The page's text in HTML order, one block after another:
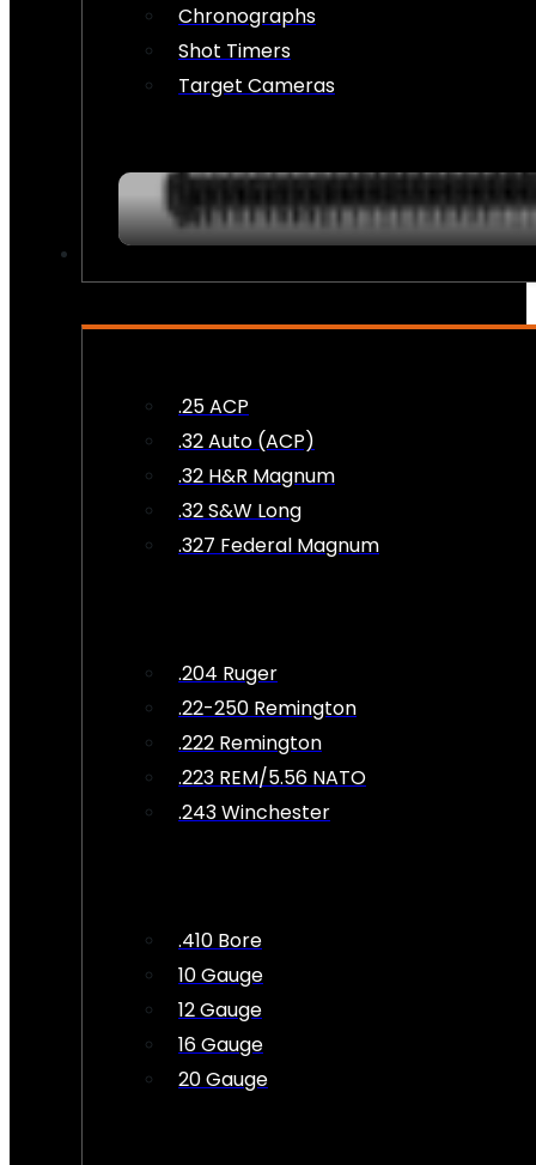
Chronographs
Shot Timers
Target Cameras
.25 ACP
.32 Auto (ACP)
.32 H&R Magnum
.32 S&W Long
.327 Federal Magnum
.204 Ruger
.22-250 Remington
.222 Remington
.223 REM/5.56 NATO
.243 Winchester
.410 Bore
10 Gauge
12 Gauge
16 Gauge
20 Gauge